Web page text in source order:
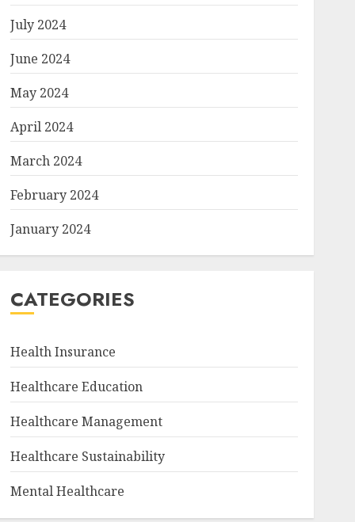
July 2024
June 2024
May 2024
April 2024
March 2024
February 2024
January 2024
CATEGORIES
Health Insurance
Healthcare Education
Healthcare Management
Healthcare Sustainability
Mental Healthcare